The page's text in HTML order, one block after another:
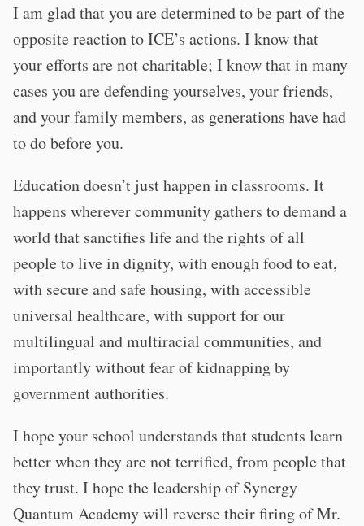
I am glad that you are determined to be part of the
opposite reaction to ICE’s actions. I know that
your efforts are not charitable; I know that in many
cases you are defending yourselves, your friends,
and your family members, as generations have had
to do before you.
Education doesn’t just happen in classrooms. It
happens wherever community gathers to demand a
world that sanctifies life and the rights of all
people to live in dignity, with enough food to eat,
with secure and safe housing, with accessible
universal healthcare, with support for our
multilingual and multiracial communities, and
importantly without fear of kidnapping by
government authorities.
I hope your school understands that students learn
better when they are not terrified, from people that
they trust. I hope the leadership of Synergy
Quantum Academy will reverse their firing of Mr.